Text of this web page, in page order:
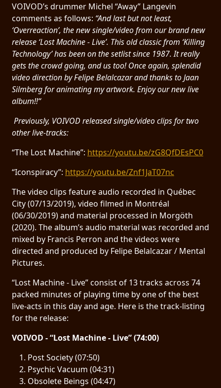
CHOOSE
A
THEME
SYMPHONIQUE
MORGOTH
TALES
ANACHRONISM
ANARCHY
LOST
MACHINE
NOTHINGFACE
DIMENSION
HATROSS
TECHNOLOGY
VOIVOD’s drummer Michel “Away” Langevin
comments as follows: “And last but not least,
‘Overreaction’, the new single/video from our brand new
release ‘Lost Machine - Live’. This old classic from ‘Killing
Technology’ has been on the setlist since 1987. It really
gets the crowd going, and us too! Once again, splendid
video direction by Felipe Belalcazar and thanks to Jaan
Silmberg for animating my artwork. Enjoy our new live
album!!“
Previously, VOIVOD released single/video clips for two
other live-tracks:
“The Lost Machine”: https://youtu.be/zG8QfDEsPC0
“Iconspiracy”: https://youtu.be/Znf1JaT07nc
The video clips feature audio recorded in Québec
City (07/13/2019), video filmed in Montréal
(06/30/2019) and material processed in Morgöth
(2020). The album’s audio material was recorded and
mixed by Francis Perron and the videos were
directed and produced by Felipe Belalcazar / Mental
Pictures.
“Lost Machine - Live” consist of 13 tracks across 74
packed minutes of playing time by one of the best
live-acts in this day and age. Here is the track-listing
for the release:
VOIVOD - “Lost Machine - Live” (74:00)
Post Society (07:50)
Psychic Vacuum (04:31)
Obsolete Beings (04:47)